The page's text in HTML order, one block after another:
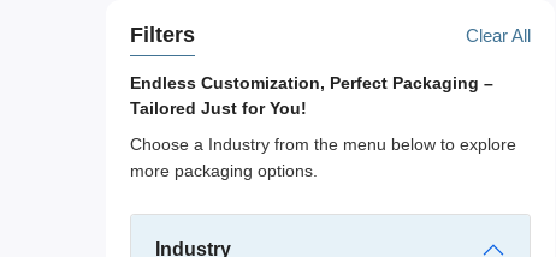
Filters Clear All
Endless Customization, Perfect Packaging –
Tailored Just for You!
Choose a Industry from the menu below to explore
more packaging options.
Industry